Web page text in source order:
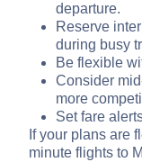
departure.
Reserve
during busy
Be flexible
Consider
more
Set fare
If your plans are
minute flights to